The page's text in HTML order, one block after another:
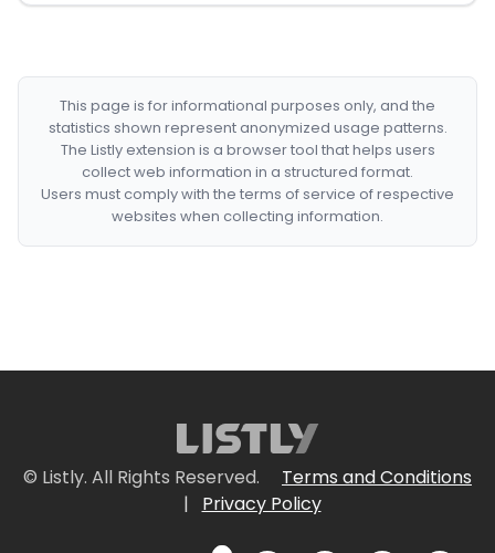
This page is for informational purposes only, and the
statistics shown represent anonymized usage patterns.
The Listly extension is a browser tool that helps users
collect web information in a structured format.
Users must comply with the terms of service of respective
websites when collecting information.
© Listly. All Rights Reserved.
Terms and Conditions
|
Privacy Policy